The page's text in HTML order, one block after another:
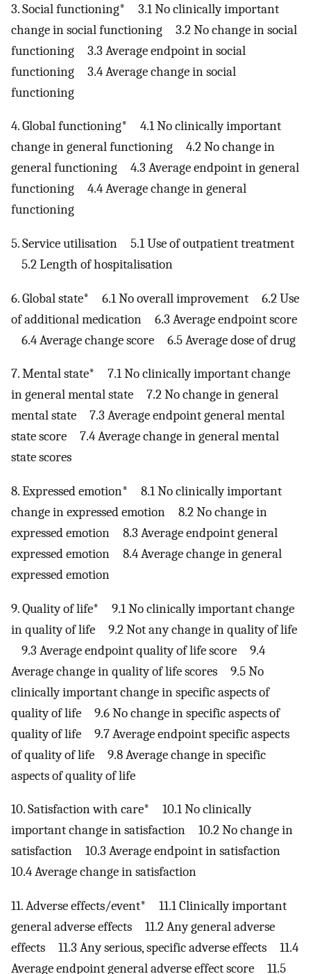
3. Social functioning* 3.1 No clinically important
change in social functioning 3.2 No change in social
functioning 3.3 Average endpoint in social
functioning 3.4 Average change in social
functioning
4. Global functioning* 4.1 No clinically important
change in general functioning 4.2 No change in
general functioning 4.3 Average endpoint in general
functioning 4.4 Average change in general
functioning
5. Service utilisation 5.1 Use of outpatient treatment
5.2 Length of hospitalisation
6. Global state* 6.1 No overall improvement 6.2 Use
of additional medication 6.3 Average endpoint score
6.4 Average change score 6.5 Average dose of drug
7. Mental state* 7.1 No clinically important change
in general mental state 7.2 No change in general
mental state 7.3 Average endpoint general mental
state score 7.4 Average change in general mental
state scores
8. Expressed emotion* 8.1 No clinically important
change in expressed emotion 8.2 No change in
expressed emotion 8.3 Average endpoint general
expressed emotion 8.4 Average change in general
expressed emotion
9. Quality of life* 9.1 No clinically important change
in quality of life 9.2 Not any change in quality of life
9.3 Average endpoint quality of life score 9.4
Average change in quality of life scores 9.5 No
clinically important change in specific aspects of
quality of life 9.6 No change in specific aspects of
quality of life 9.7 Average endpoint specific aspects
of quality of life 9.8 Average change in specific
aspects of quality of life
10. Satisfaction with care* 10.1 No clinically
important change in satisfaction 10.2 No change in
satisfaction 10.3 Average endpoint in satisfaction
10.4 Average change in satisfaction
11. Adverse effects/event* 11.1 Clinically important
general adverse effects 11.2 Any general adverse
effects 11.3 Any serious, specific adverse effects 11.4
Average endpoint general adverse effect score 11.5